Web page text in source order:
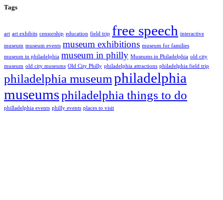
Tags
art art exhibits censorship education field trip free speech interactive
museum museum events museum exhibitions museum for families
museum in philadelphia museum in philly Museums in Philadelphia old city
museum old city museums Old City Philly philadelphia attractions philadelphia field trip
philadelphia museumphiladelphia
museumsphiladelphia things to do
philladelphia events philly events places to visit